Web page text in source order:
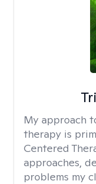
My approach
therapy is
Centered
approaches,
problems my